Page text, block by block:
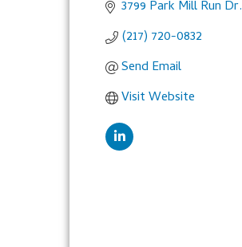
3799 Park Mill Run Dr.
(217) 720-0832
Send Email
Visit Website